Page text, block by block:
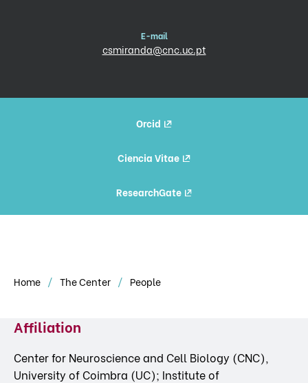
E-mail
csmiranda@cnc.uc.pt
Orcid
Ciencia Vitae
ResearchGate
Home The Center People
Affiliation
Center for Neuroscience and Cell Biology (CNC),
University of Coimbra (UC); Institute of